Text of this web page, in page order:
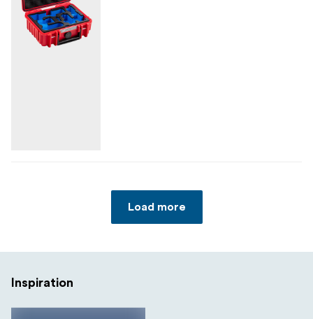
Load more
Inspiration